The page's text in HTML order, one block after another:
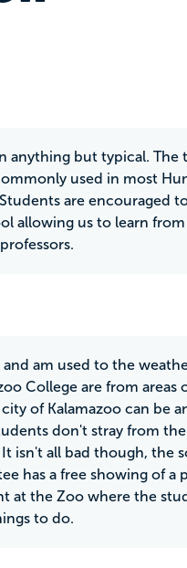
anything but typical.
used in most
are encouraged
allowing us to learn
and am used to the
College are from
of Kalamazoo can be
don't stray from
isn't all bad though, the
has a free showing of a
at the Zoo where the
to do.